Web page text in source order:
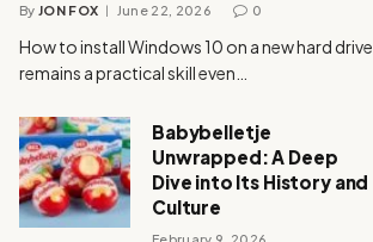
By JON FOX June 22, 2026 0
How to install Windows 10 on a new hard drive
remains a practical skill even…
Babybelletje
Unwrapped: A Deep
Dive into Its History and
Culture
February 9, 2026